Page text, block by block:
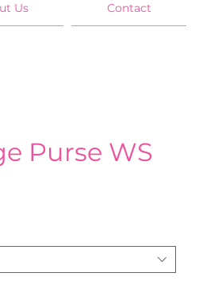
Us Contact
Purse WS